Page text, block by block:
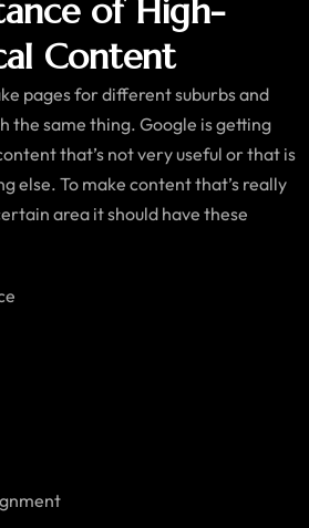
of High-
Content
pages for different suburbs and
the same thing. Google is getting
that’s not very useful or that is
else. To make content that’s really
area it should have these